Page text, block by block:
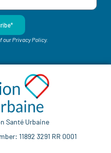
our Privacy Policy.
Santé Urbaine
11892 3291 RR 0001